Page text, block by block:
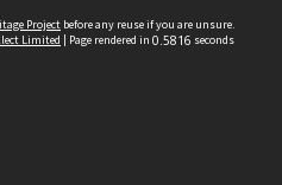
Project before any reuse if you are unsure.
Limited | Page rendered in 0.5816 seconds